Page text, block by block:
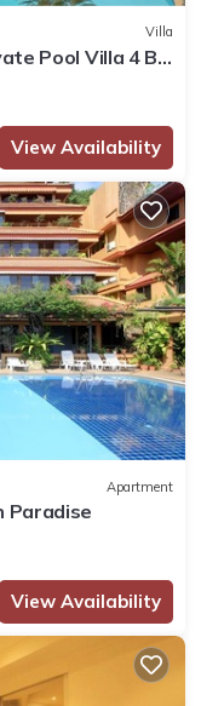
Villa
Pool Villa 4 BR
View Availability
Apartment
Paradise
View Availability